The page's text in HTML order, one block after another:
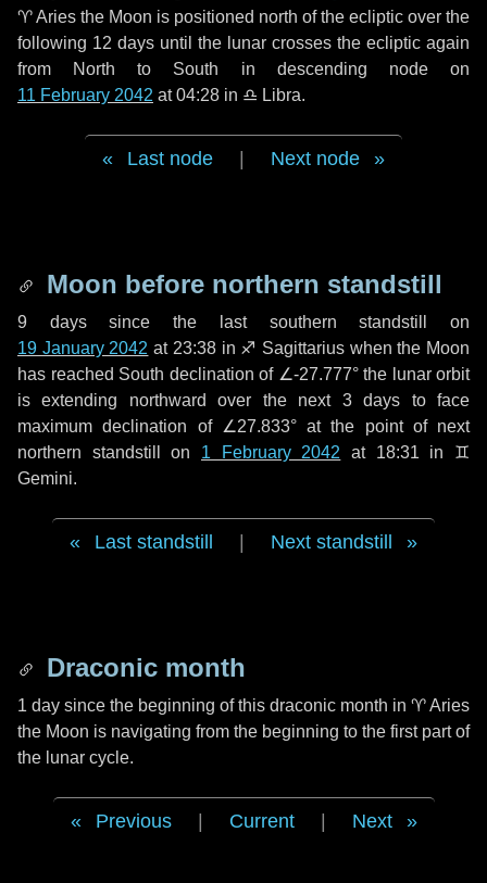
♈ Aries the Moon is positioned north of the ecliptic over the
following 12 days until the lunar crosses the ecliptic again
from North to South in descending node on
11 February 2042 at 04:28 in ♎ Libra.
Last node Next node
Moon before northern standstill
9 dayssince the last southern standstill on
19 January 2042 at 23:38 in ♐ Sagittarius when the Moon
has reached South declination of ∠-27.777° the lunar orbit
is extending northward over the next 3 days to face
maximum declination of ∠27.833° at the point of next
northern standstill on 1 February 2042 at 18:31 in ♊
Gemini.
Last standstill Next standstill
Draconic month
1 day since the beginning of this draconic month in ♈ Aries
the Moon is navigating from the beginning to the first part of
the lunar cycle.
Previous Current Next